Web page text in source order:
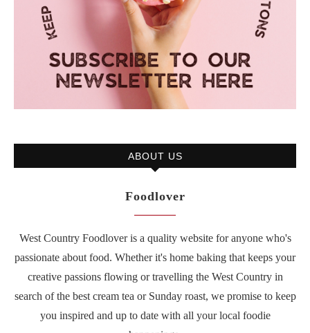
ABOUT US
Foodlover
West Country Foodlover is a quality website for anyone who's
passionate about food. Whether it's home baking that keeps your
creative passions flowing or travelling the West Country in
search of the best cream tea or Sunday roast, we promise to keep
you inspired and up to date with all your local foodie